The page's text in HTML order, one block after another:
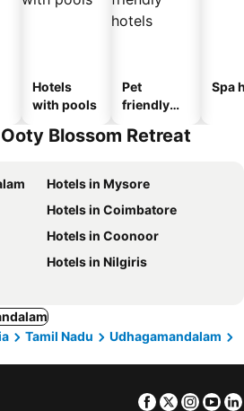
Hotels
with pools
Pet
friendly
Spa
Blossom Retreat
Hotels in Mysore
Hotels in Coimbatore
Hotels in Coonoor
Hotels in Nilgiris
Tamil Nadu
Udhagamandalam
Facebook
Twitter